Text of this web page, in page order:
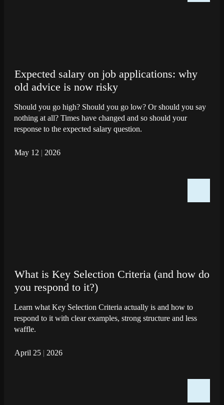
Expected salary on job applications: why
old advice is now risky
Should you go high? Should you go low? Or should you say
nothing at all? Times have changed and so should your
response to the expected salary question.
May 12 | 2026
What is Key Selection Criteria (and how do
you respond to it?)
Learn what Key Selection Criteria actually is and how to
respond to it with clear examples, strong structure and less
waffle.
April 25 | 2026